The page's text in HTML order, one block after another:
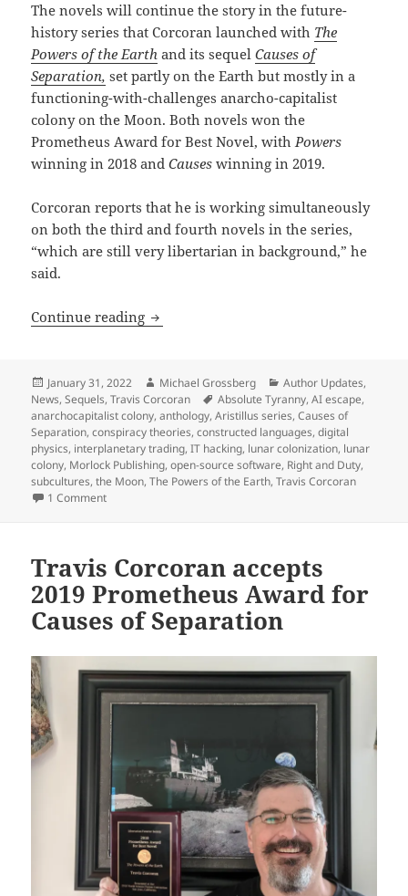
The novels will continue the story in the future-
history series that Corcoran launched with The
Powers of the Earth and its sequelCauses of
Separation, set partly on the Earth but mostly in a
functioning-with-challenges anarcho-capitalist
colony on the Moon. Both novels won the
Prometheus Award for Best Novel, withPowers
winning in 2018 andCauseswinning in 2019.
Corcoran reports that he is working simultaneously
on both the third and fourth novels in the series,
“which are still very libertarian in background,” he
said.
Continue reading Author update, part 2: A preview of
Posted
on
January 31, 2022 Author
Michael Grossberg Categories
Author Updates,
News,Sequels,Travis Corcoran Tags
Absolute Tyranny,AI escape,
anarchocapitalist colony,anthology,Aristillus series,Causes of
Separation,conspiracy theories,constructed languages,digital
physics, interplanetary trading,IT hacking, lunar colonization, lunar
colony, Morlock Publishing,open-source software, Right and Duty,
subcultures,the Moon,The Powers of the Earth,Travis Corcoran
1 Commenton Author update, part 2: A preview of Travis Corcoran’s
Travis Corcoran accepts
2019 Prometheus Award for
Causes of Separation